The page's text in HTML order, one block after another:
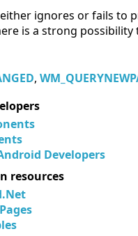
ignores or fails to
is a strong
,
Developers
resources